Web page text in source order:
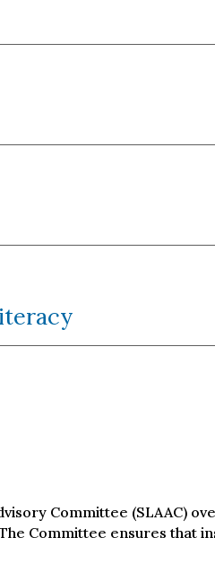
Committee (SLAAC)
Committee ensures